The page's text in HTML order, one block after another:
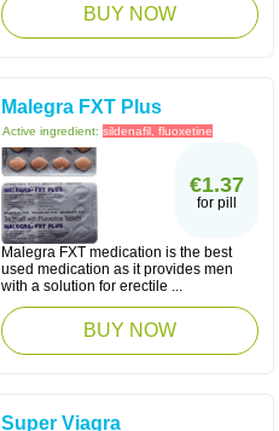
BUY NOW
Malegra FXT Plus
Active ingredient: sildenafil, fluoxetine
€1.37
for pill
Malegra FXT medication is the best
used medication as it provides men
with a solution for erectile ...
BUY NOW
Super Viagra